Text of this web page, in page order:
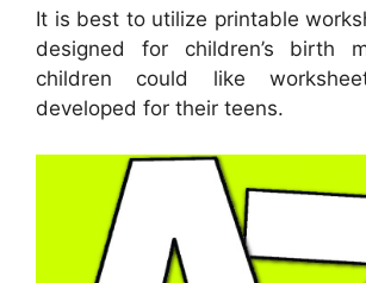
It is best to utilize printable
designed for children’s birth
children could like
developed for their teens.